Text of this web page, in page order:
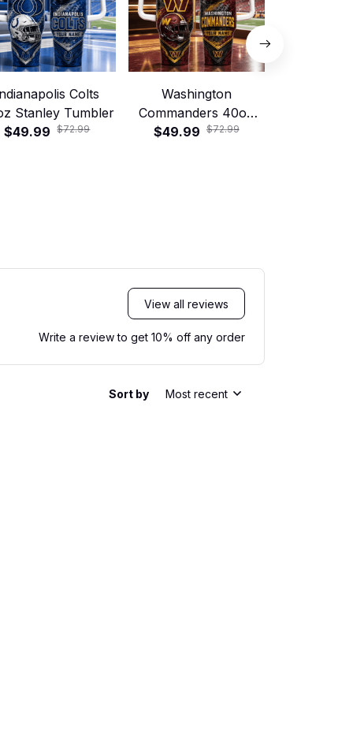
Colts
Stanley Tumbler
$49.99
$72.99
Washington
Commanders 40oz
Stanley Tumbler
$49.99 $72.99
View all reviews
Write a review to get 10% off any order
Sort by Most recent